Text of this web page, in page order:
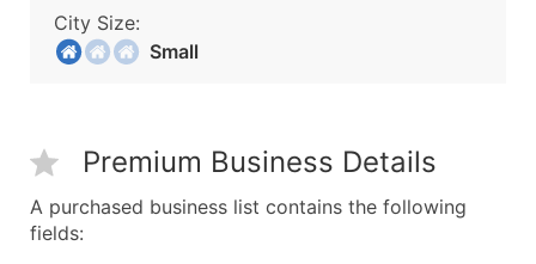
City Size:
Small
Premium Business Details
A purchased business list contains the following
fields: